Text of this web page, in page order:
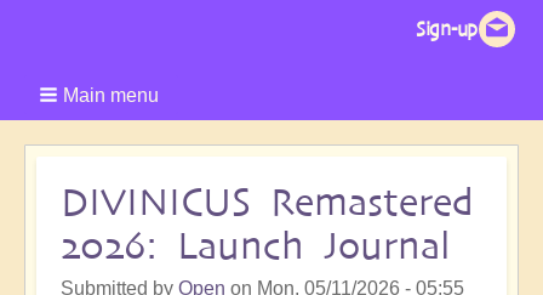
Main menu
DIVINICUS Remastered
2026: Launch Journal
Submitted by Open on Mon, 05/11/2026 - 05:55